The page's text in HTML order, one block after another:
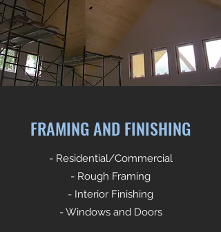
FRAMING AND FINISHING
- Residential/Commercial
- Rough Framing
- Interior Finishing
- Windows and Doors